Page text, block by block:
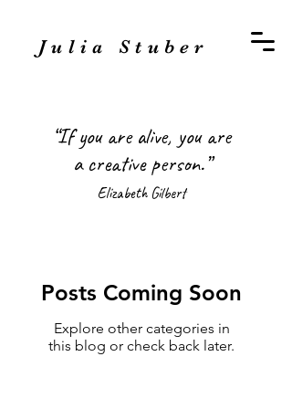
Julia Stuber
“If you are alive, you are
a creative person.”
Elizabeth Gilbert
Posts Coming Soon
Explore other categories in
this blog or check back later.